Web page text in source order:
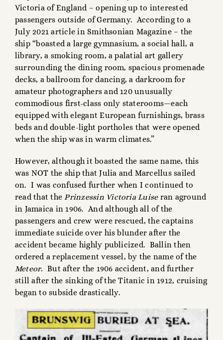
Victoria of England – opening up to interested
passengers outside of Germany. According to a
July 2021 article in Smithsonian Magazine – the
ship “boasted a large gymnasium, a social hall, a
library, a smoking room, a palatial art gallery
surrounding the dining room, spacious promenade
decks, a ballroom for dancing, a darkroom for
amateur photographers and 120 unusually
commodious first-class only staterooms—each
equipped with elegant European furnishings, brass
beds and double-light portholes that were opened
when the ship was in warm climates.”
However, although it boasted the same name, this
was NOT the ship that Julia and Marcellus sailed
on. I was confused further when I continued to
read that thePrinzessin Victoria Luise ran aground
in Jamaica in 1906. And although all of the
passengers and crew were rescued, the captains
immediate suicide over his blunder after the
accident became highly publicized. Ballin then
ordered a replacement vessel, by the name of the
Meteor. But after the 1906 accident, and further
still after the sinking of the Titanic in 1912, cruising
began to subside drastically.